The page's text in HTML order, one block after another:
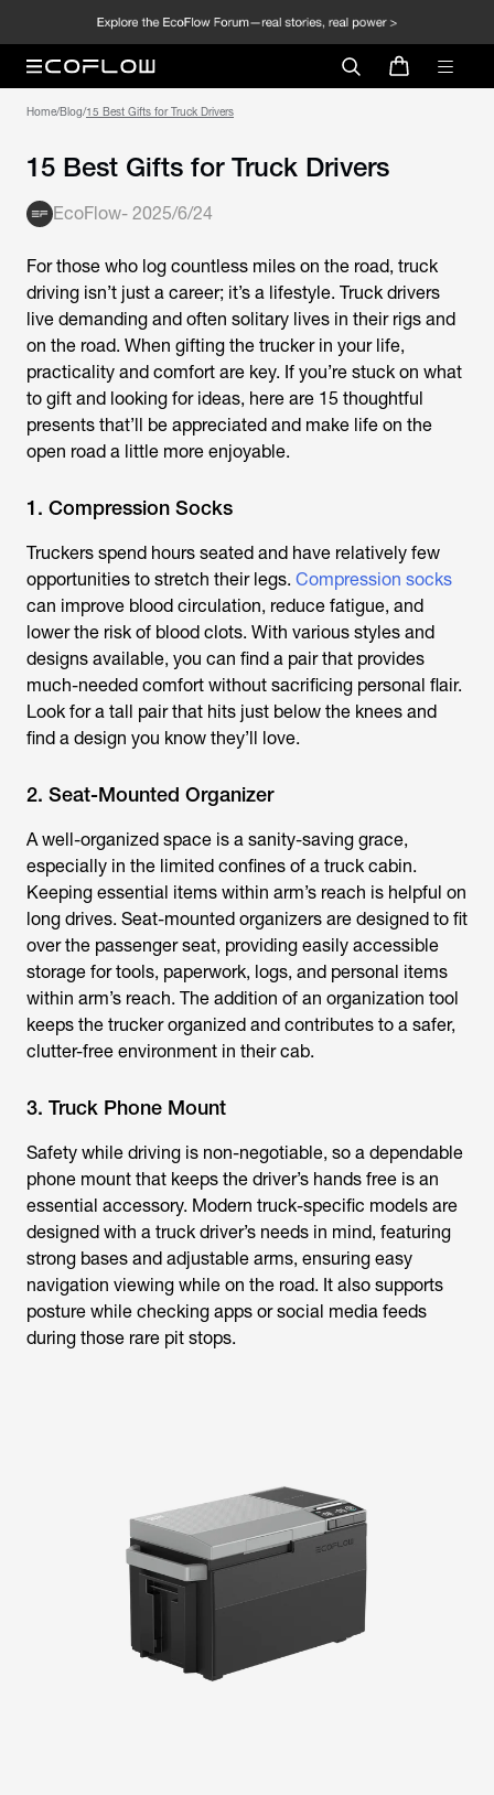
Home/Blog/15 Best Gifts for Truck Drivers
15 Best Gifts for Truck Drivers
EcoFlow- 2025/6/24
For those who log countless miles on the road, truck
driving isn’t just a career; it’s a lifestyle. Truck drivers
live demanding and often solitary lives in their rigs and
on the road. When gifting the trucker in your life,
practicality and comfort are key. If you’re stuck on what
to gift and looking for ideas, here are 15 thoughtful
presents that’ll be appreciated and make life on the
open road a little more enjoyable.
1. Compression Socks
Truckers spend hours seated and have relatively few
opportunities to stretch their legs. Compression socks
can improve blood circulation, reduce fatigue, and
lower the risk of blood clots. With various styles and
designs available, you can find a pair that provides
much-needed comfort without sacrificing personal flair.
Look for a tall pair that hits just below the knees and
find a design you know they’ll love.
2. Seat-Mounted Organizer
A well-organized space is a sanity-saving grace,
especially in the limited confines of a truck cabin.
Keeping essential items within arm’s reach is helpful on
long drives. Seat-mounted organizers are designed to fit
over the passenger seat, providing easily accessible
storage for tools, paperwork, logs, and personal items
within arm’s reach. The addition of an organization tool
keeps the trucker organized and contributes to a safer,
clutter-free environment in their cab.
3. Truck Phone Mount
Safety while driving is non-negotiable, so a dependable
phone mount that keeps the driver’s hands free is an
essential accessory. Modern truck-specific models are
designed with a truck driver’s needs in mind, featuring
strong bases and adjustable arms, ensuring easy
navigation viewing while on the road. It also supports
posture while checking apps or social media feeds
during those rare pit stops.